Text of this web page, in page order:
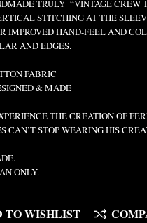
TRULY “VINTAGE CREW
STITCHING AT THE
IMPROVED HAND-FEEL AND
AND EDGES.
FABRIC
& MADE
THE CREATION OF
CAN’T STOP WEARING HIS
ONLY.
TO WISHLIST